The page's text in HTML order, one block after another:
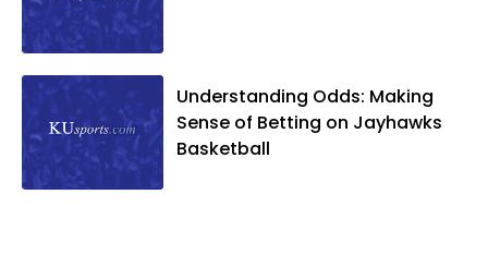
Understanding Odds: Making
Sense of Betting on Jayhawks
Basketball